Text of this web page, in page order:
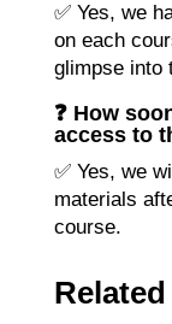
✅ Yes, we
on each
glimpse into
❓ How
access to
✅ Yes, we
materials
course.